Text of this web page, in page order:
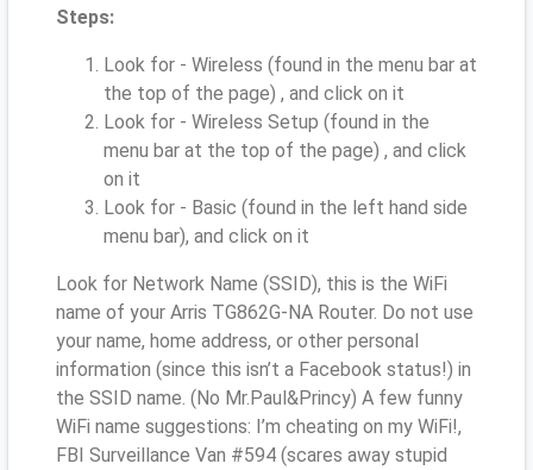
Steps:
Look for - Wireless (found in the menu bar at
the top of the page) , and click on it
Look for - Wireless Setup (found in the
menu bar at the top of the page) , and click
on it
Look for - Basic (found in the left hand side
menu bar), and click on it
Look for Network Name (SSID), this is the WiFi
name of your Arris TG862G-NA Router. Do not use
your name, home address, or other personal
information (since this isn’t a Facebook status!) in
the SSID name. (No Mr.Paul&Princy) A few funny
WiFi name suggestions: I’m cheating on my WiFi!,
FBI Surveillance Van #594 (scares away stupid